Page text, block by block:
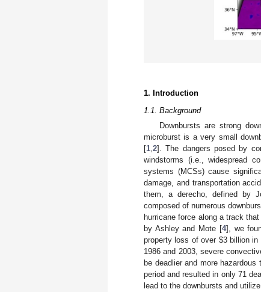
1. Introduction
1.1. Background
Downbursts are strong
microburst is a very small
[1,2]. The dangers posed by
windstorms (i.e., widespread
systems (MCSs) cause
damage, and transportation
them, a derecho, defined by
composed of numerous
hurricane force along a track
by Ashley and Mote [4], we
property loss of over $3 billion in
1986 and 2003, severe
be deadlier and more
period and resulted in only 71
lead to the downbursts and